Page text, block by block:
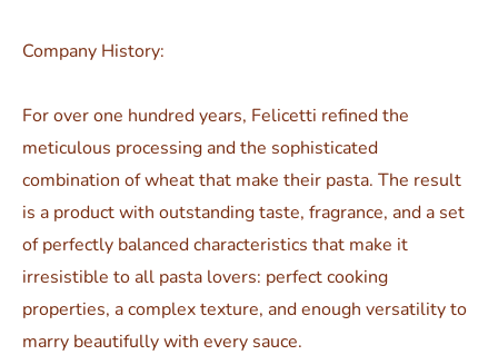
Company History:
For over one hundred years, Felicetti refined the
meticulous processing and the sophisticated
combination of wheat that make their pasta. The result
is a product with outstanding taste, fragrance, and a set
of perfectly balanced characteristics that make it
irresistible to all pasta lovers: perfect cooking
properties, a complex texture, and enough versatility to
marry beautifully with every sauce.